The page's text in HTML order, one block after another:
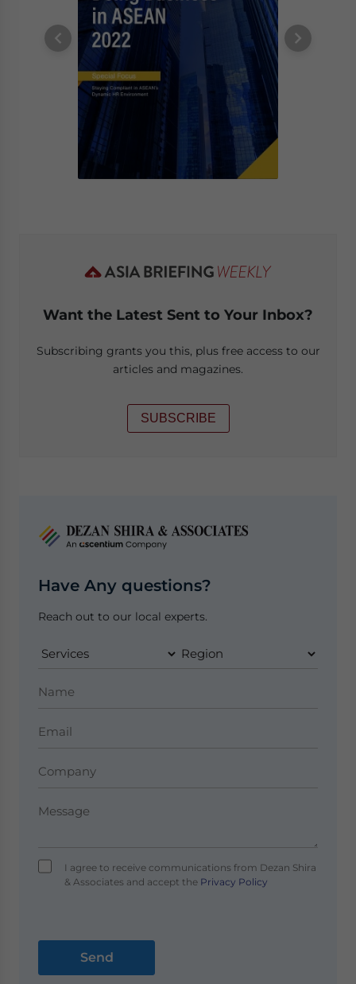
Want the Latest Sent to Your Inbox?
Subscribing grants you this, plus free access to our
articles and magazines.
SUBSCRIBE
Have Any questions?
Reach out to our local experts.
I agree to receive communications from Dezan Shira
& Associates and accept thePrivacy Policy